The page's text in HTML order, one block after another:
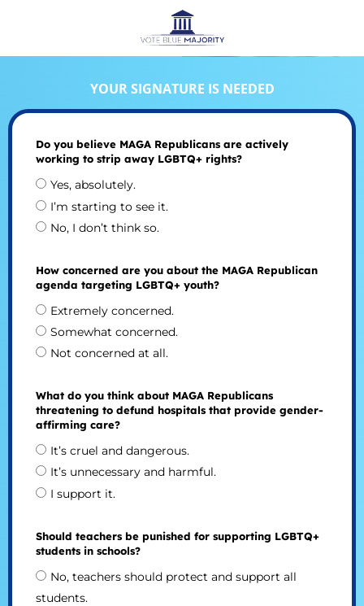
YOUR SIGNATURE IS NEEDED
Do you believe MAGA Republicans are actively
working to strip away LGBTQ+ rights?
Yes, absolutely.
I’m starting to see it.
No, I don’t think so.
How concerned are you about the MAGA Republican
agenda targeting LGBTQ+ youth?
Extremely concerned.
Somewhat concerned.
Not concerned at all.
What do you think about MAGA Republicans
threatening to defund hospitals that provide gender-
affirming care?
It’s cruel and dangerous.
It’s unnecessary and harmful.
I support it.
Should teachers be punished for supporting LGBTQ+
students in schools?
No, teachers should protect and support all
students.